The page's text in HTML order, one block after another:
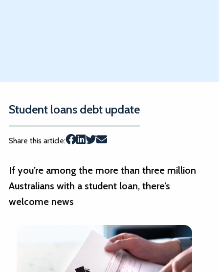
Student loans debt update
Share this article:
If you’re among the more than three million
Australians with a student loan, there’s
welcome news